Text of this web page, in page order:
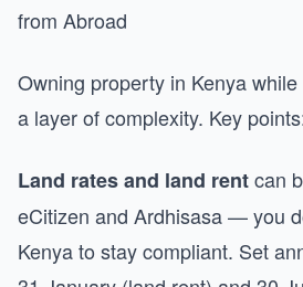
from Abroad
Owning property in Kenya
a layer of complexity. Key
Land rates and land rentcan
eCitizen and Ardhisasa — you
Kenya to stay compliant. Set